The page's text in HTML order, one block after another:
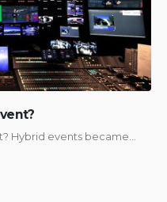
Hybrid events became...